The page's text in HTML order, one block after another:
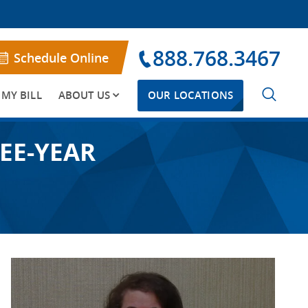
Schedule Online 888.768.3467
BILL ABOUT US OUR LOCATIONS
YEAR